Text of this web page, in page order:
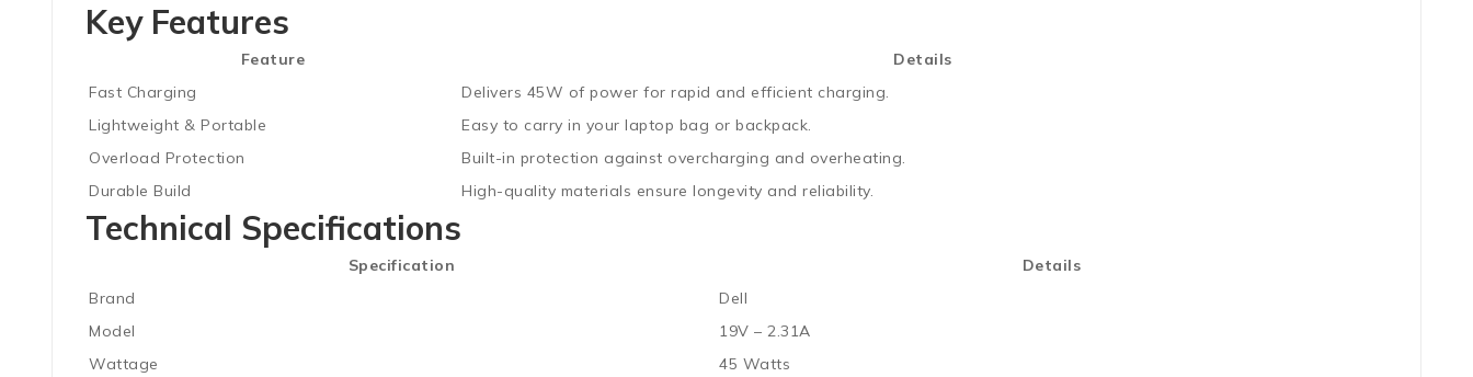
Key Features
Feature
Details
Fast Charging
Delivers 45W of power for rapid and efficient charging.
Lightweight & Portable
Easy to carry in your laptop bag or backpack.
Overload Protection
Built-in protection against overcharging and overheating.
Durable Build
High-quality materials ensure longevity and reliability.
Technical Specifications
Specification
Details
Brand
Dell
Model
19V – 2.31A
Wattage
45 Watts